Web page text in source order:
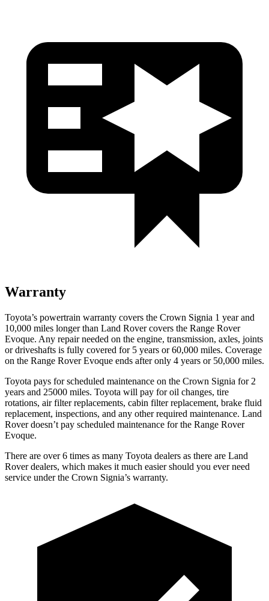
Warranty
Toyota’s powertrain warranty covers the Crown Signia 1 year and
10,000 miles longer than Land Rover covers the Range Rover
Evoque. Any repair needed on the engine, transmission, axles, joints
or driveshafts is fully covered for 5 years or 60,000 miles. Coverage
on the Range Rover Evoque ends after only 4 years or 50,000 miles.
Toyota pays for scheduled maintenance on the Crown Signia for 2
years and 25000 miles. Toyota will pay for oil changes, tire
rotations, air filter replacements, cabin filter replacement, brake fluid
replacement, inspections, and any other required maintenance. Land
Rover doesn’t pay scheduled maintenance for the Range Rover
Evoque.
There are over 6 times as many Toyota dealers as there are Land
Rover dealers, which makes it much easier should you ever need
service under the Crown Signia’s warranty.